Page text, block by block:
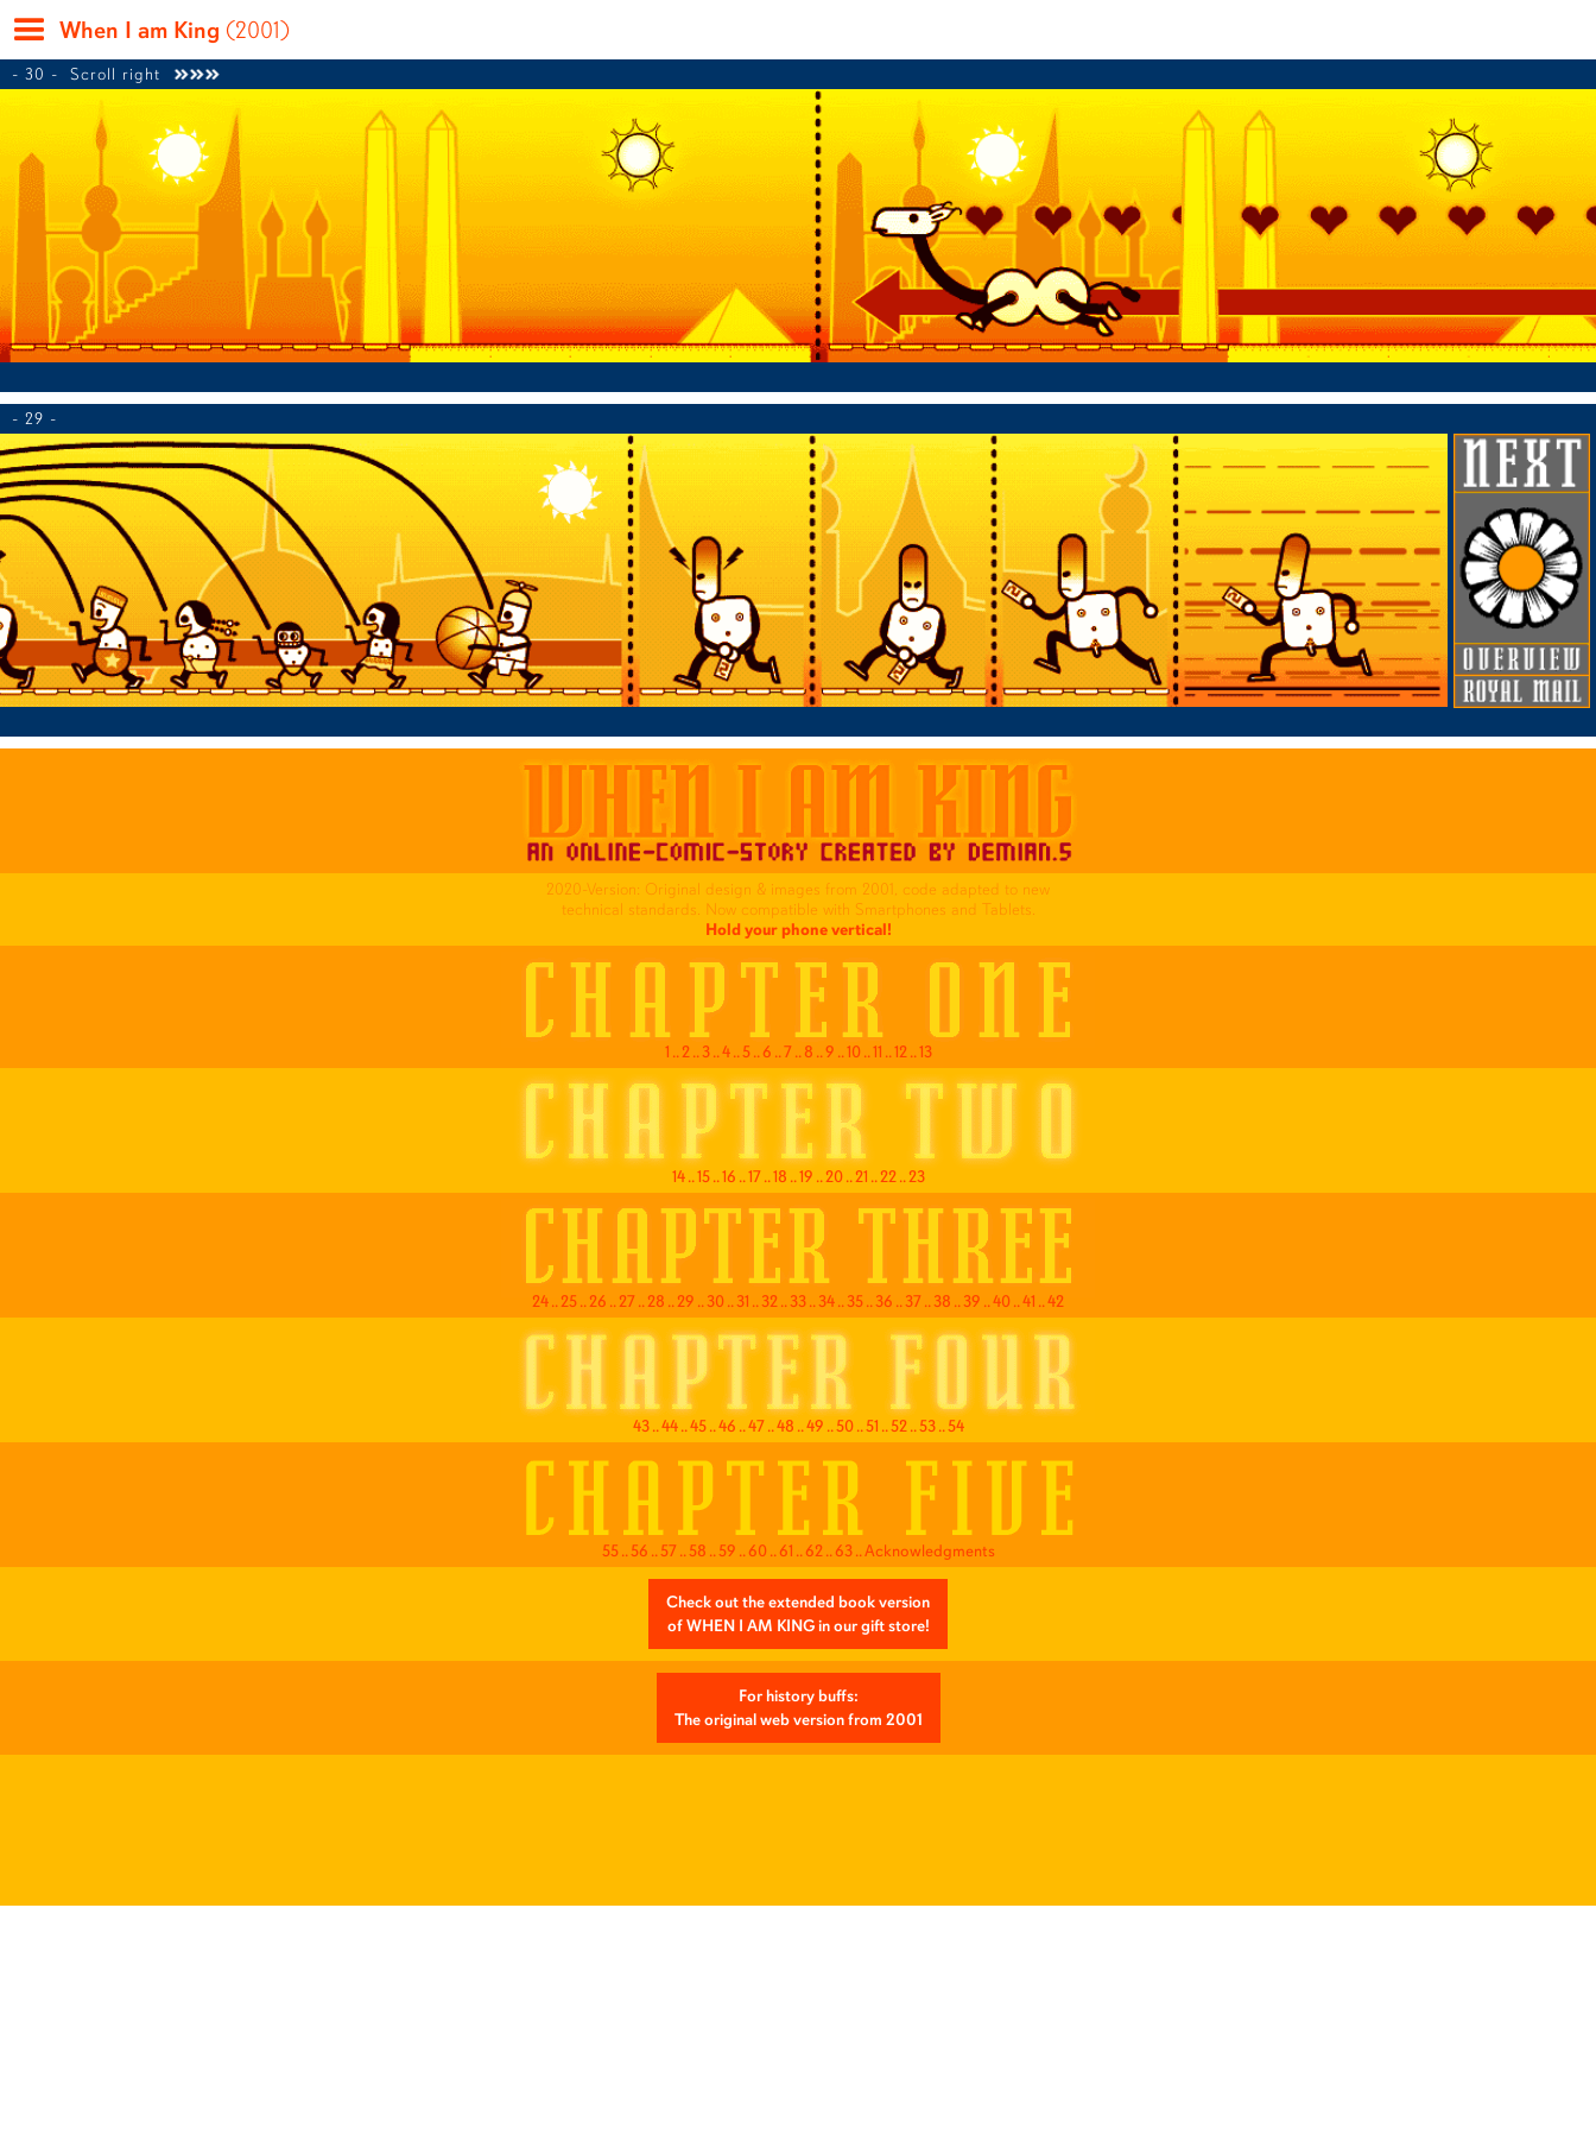
When I am King (2001)
- 30 - Scroll right
- 29 -
2020-Version: Original design & images from 2001, code adapted to new
technical standards. Now compatible with Smartphones and Tablets.
Hold your phone vertical!
1 ..2 ..3 ..4 ..5 ..6 ..7 .. 8 ..9 ..10 ..11 ..12 ..13
14 ..15 ..16 ..17 ..18 ..19 ..20 ..21 ..22 ..23
24..25..26 ..27..28 ..29 ..30..31 ..32..33..34..35..36 ..37..38 ..39 ..40..41 ..42
43 ..44 ..45 ..46 ..47 ..48 ..49 ..50 ..51 ..52 ..53 ..54
55 ..56 ..57 ..58 ..59 ..60 ..61 ..62 ..63 ..Acknowledgments
Check out the extended book version
of WHEN I AM KING in our gift store!
For history buffs:
The original web version from 2001